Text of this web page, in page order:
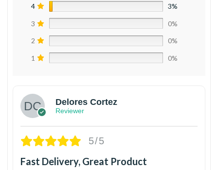
4 3%
3 0%
2 0%
1 0%
Delores Cortez
Reviewer
5/5
Fast Delivery, Great Product